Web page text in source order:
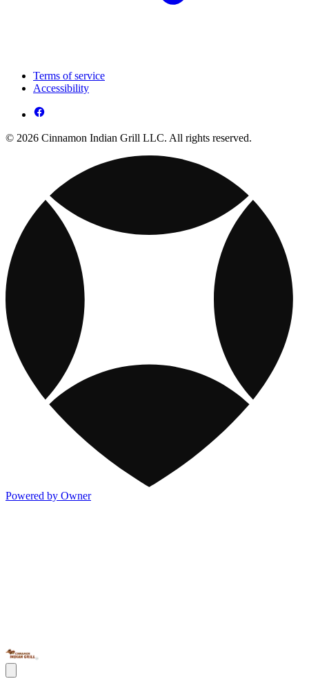
Terms of service
Accessibility
© 2026 Cinnamon Indian Grill LLC. All rights reserved.
Powered by Owner